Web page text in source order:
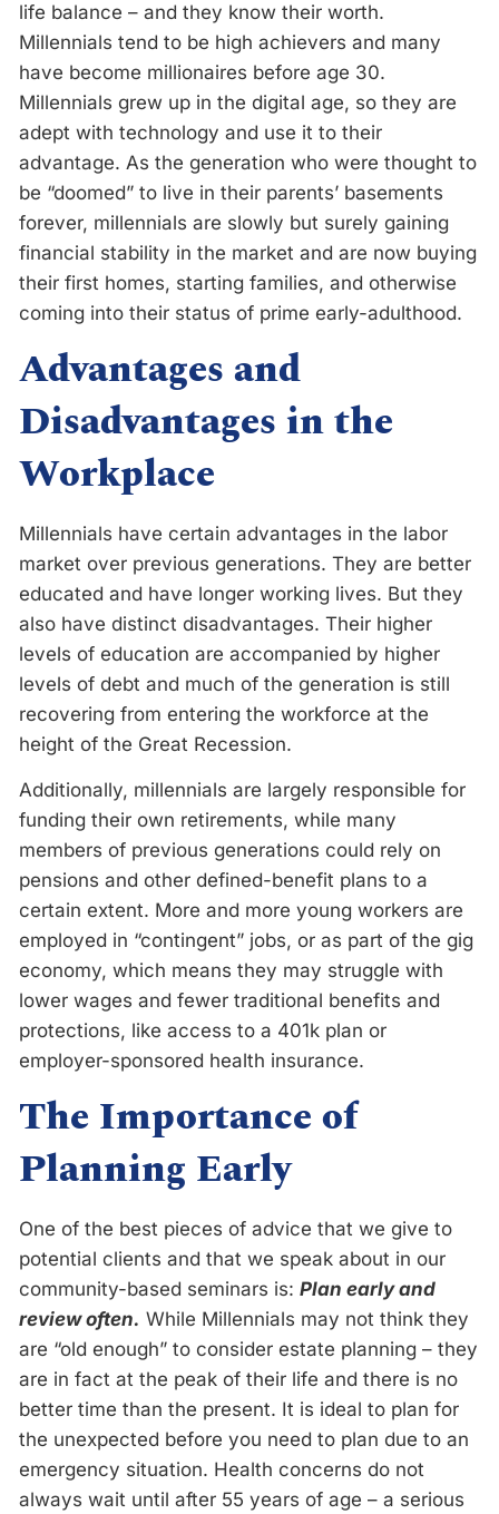
life balance – and they know their worth.
Millennials tend to be high achievers and many
have become millionaires before age 30.
Millennials grew up in the digital age, so they are
adept with technology and use it to their
advantage. As the generation who were thought to
be “doomed” to live in their parents’ basements
forever, millennials are slowly but surely gaining
financial stability in the market and are now buying
their first homes, starting families, and otherwise
coming into their status of prime early-adulthood.
Advantages and
Disadvantages in the
Workplace
Millennials have certain advantages in the labor
market over previous generations. They are better
educated and have longer working lives. But they
also have distinct disadvantages. Their higher
levels of education are accompanied by higher
levels of debt and much of the generation is still
recovering from entering the workforce at the
height of the Great Recession.
Additionally, millennials are largely responsible for
funding their own retirements, while many
members of previous generations could rely on
pensions and other defined-benefit plans to a
certain extent. More and more young workers are
employed in “contingent” jobs, or as part of the gig
economy, which means they may struggle with
lower wages and fewer traditional benefits and
protections, like access to a 401k plan or
employer-sponsored health insurance.
The Importance of
Planning Early
One of the best pieces of advice that we give to
potential clients and that we speak about in our
community-based seminars is: Plan early and
review often. While Millennials may not think they
are “old enough” to consider estate planning – they
are in fact at the peak of their life and there is no
better time than the present. It is ideal to plan for
the unexpected before you need to plan due to an
emergency situation. Health concerns do not
always wait until after 55 years of age – a serious